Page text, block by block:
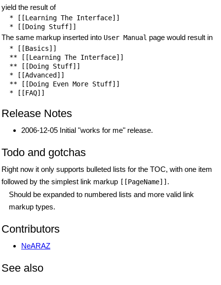
yield the result of
  * [[Learning The Interface]]
  * [[Doing Stuff]]
The same markup inserted into User Manual page would result in
  * [[Basics]]
  ** [[Learning The Interface]]
  ** [[Doing Stuff]]
  * [[Advanced]]
  ** [[Doing Even More Stuff]]
  * [[FAQ]]
Release Notes
2006-12-05 Initial "works for me" release.
Todo and gotchas
Right now it only supports bulleted lists for the TOC, with one item
followed by the simplest link markup [[PageName]] .
Should be expanded to numbered lists and more valid link
markup types.
Contributors
NeARAZ
See also